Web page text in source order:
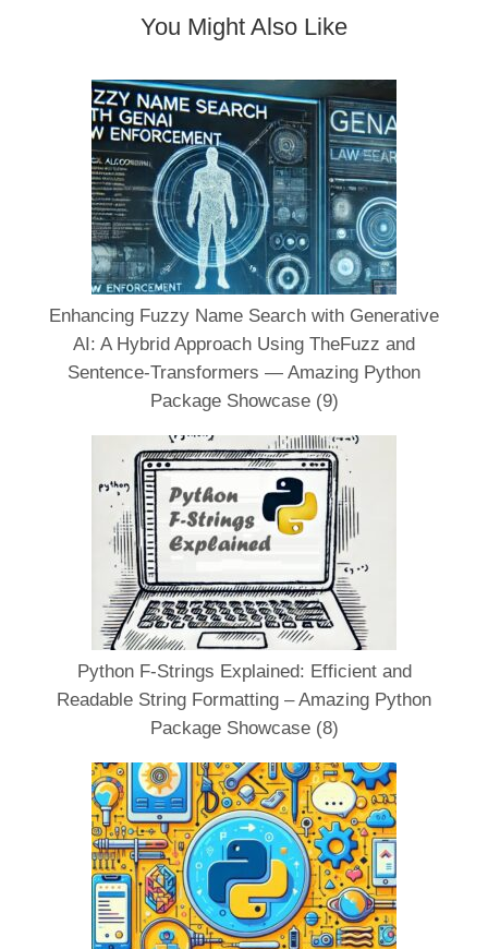
You Might Also Like
Enhancing Fuzzy Name Search with Generative
AI: A Hybrid Approach Using TheFuzz and
Sentence-Transformers — Amazing Python
Package Showcase (9)
Python F-Strings Explained: Efficient and
Readable String Formatting – Amazing Python
Package Showcase (8)